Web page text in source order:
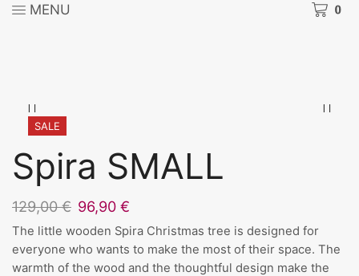
MENU 0
SALE
Spira SMALL
129,00€ Original
price
was:
129,00 €.
96,90 €
price
is:
96,90 €.
The little wooden Spira Christmas tree is designed for
everyone who wants to make the most of their space. The
warmth of the wood and the thoughtful design make the